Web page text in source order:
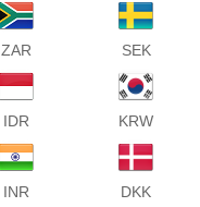
ZAR SEK
IDR KRW
INR DKK